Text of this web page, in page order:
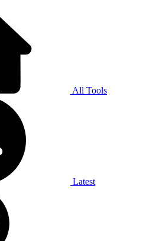
All Tools
Latest